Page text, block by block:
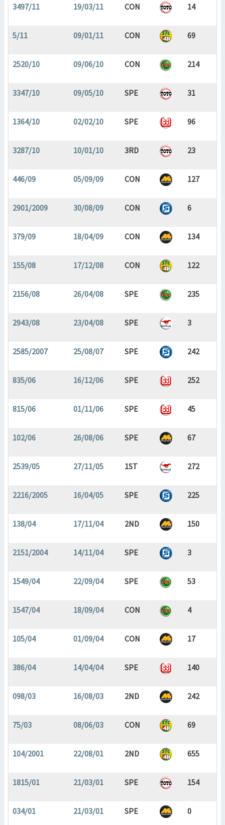
3497/11 19/03/11 CON 14
5/11 09/01/11 CON 69
2520/10 09/06/10 CON 214
3347/10 09/05/10 SPE 31
1364/10 02/02/10 SPE 96
3287/10 10/01/10 3RD 23
446/09 05/09/09 CON 127
2901/2009 30/08/09 CON 6
379/09 18/04/09 CON 134
155/08 17/12/08 CON 122
2156/08 26/04/08 SPE 235
2943/08 23/04/08 SPE 3
2585/2007 25/08/07 SPE 242
835/06 16/12/06 SPE 252
815/06 01/11/06 SPE 45
102/06 26/08/06 SPE 67
2539/05 27/11/05 1ST 272
2216/2005 16/04/05 SPE 225
138/04 17/11/04 2ND 150
2151/2004 14/11/04 SPE 3
1549/04 22/09/04 SPE 53
1547/04 18/09/04 CON 4
105/04 01/09/04 CON 17
386/04 14/04/04 SPE 140
098/03 16/08/03 2ND 242
75/03 08/06/03 CON 69
104/2001 22/08/01 2ND 655
1815/01 21/03/01 SPE 154
034/01 21/03/01 SPE 0